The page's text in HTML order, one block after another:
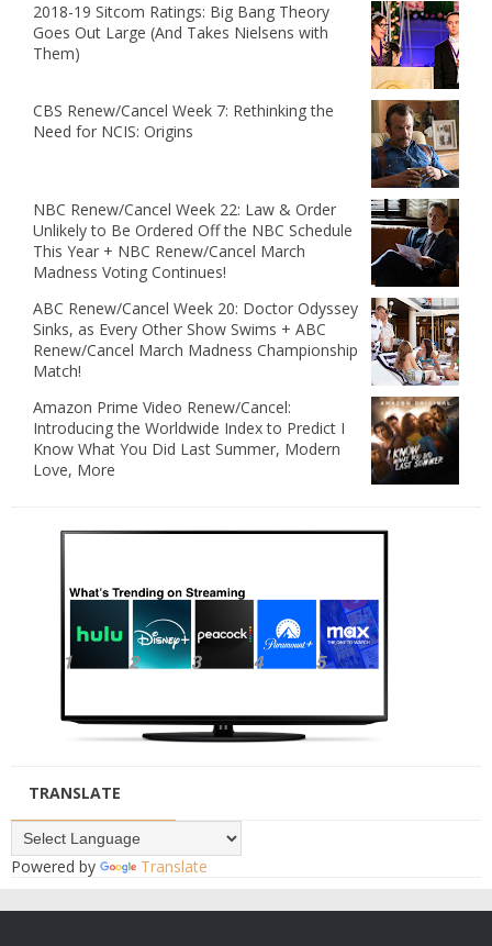
2018-19 Sitcom Ratings: Big Bang Theory
Goes Out Large (And Takes Nielsens with
Them)
CBS Renew/Cancel Week 7: Rethinking the
Need for NCIS: Origins
NBC Renew/Cancel Week 22: Law & Order
Unlikely to Be Ordered Off the NBC Schedule
This Year + NBC Renew/Cancel March
Madness Voting Continues!
ABC Renew/Cancel Week 20: Doctor Odyssey
Sinks, as Every Other Show Swims + ABC
Renew/Cancel March Madness Championship
Match!
Amazon Prime Video Renew/Cancel:
Introducing the Worldwide Index to Predict I
Know What You Did Last Summer, Modern
Love, More
TRANSLATE
Powered by Translate